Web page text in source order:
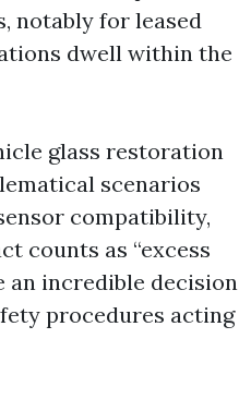
notably for leased
dwell within the
glass restoration
scenarios
compatibility,
counts as “excess
an incredible decision
procedures acting